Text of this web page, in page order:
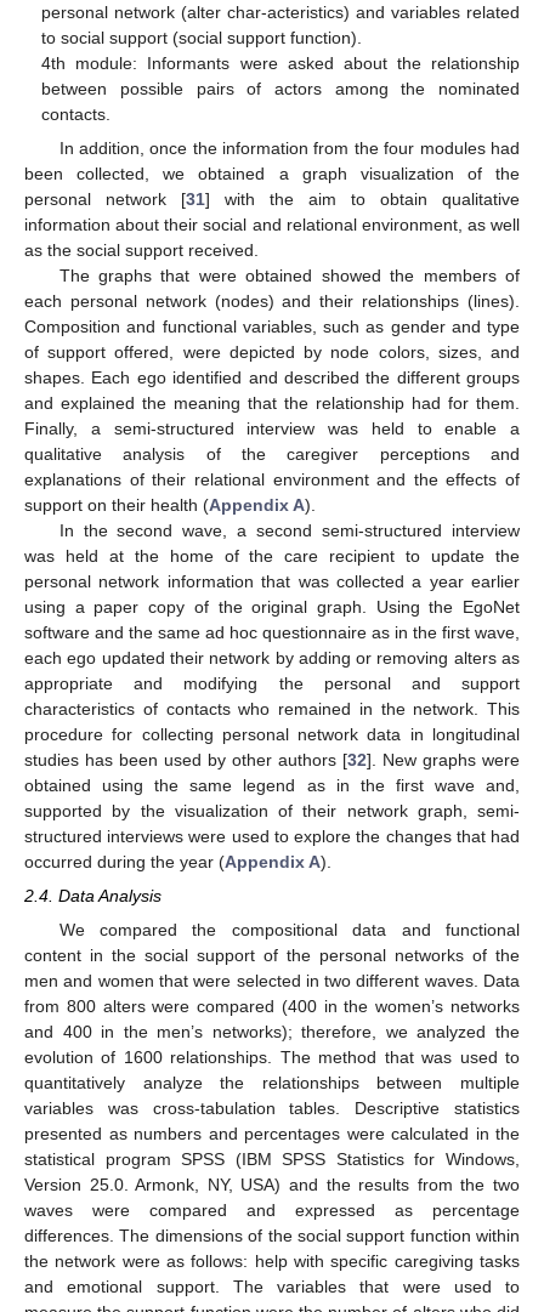
personal network (alter char-acteristics) and variables related
to social support (social support function).
4th module: Informants were asked about the relationship
between possible pairs of actors among the nominated
contacts.
In addition, once the information from the four modules had
been collected, we obtained a graph visualization of the
personal network [31] with the aim to obtain qualitative
information about their social and relational environment, as well
as the social support received.
The graphs that were obtained showed the members of
each personal network (nodes) and their relationships (lines).
Composition and functional variables, such as gender and type
of support offered, were depicted by node colors, sizes, and
shapes. Each ego identified and described the different groups
and explained the meaning that the relationship had for them.
Finally, a semi-structured interview was held to enable a
qualitative analysis of the caregiver perceptions and
explanations of their relational environment and the effects of
support on their health (Appendix A).
In the second wave, a second semi-structured interview
was held at the home of the care recipient to update the
personal network information that was collected a year earlier
using a paper copy of the original graph. Using the EgoNet
software and the same ad hoc questionnaire as in the first wave,
each ego updated their network by adding or removing alters as
appropriate and modifying the personal and support
characteristics of contacts who remained in the network. This
procedure for collecting personal network data in longitudinal
studies has been used by other authors [32]. New graphs were
obtained using the same legend as in the first wave and,
supported by the visualization of their network graph, semi-
structured interviews were used to explore the changes that had
occurred during the year (Appendix A).
2.4. Data Analysis
We compared the compositional data and functional
content in the social support of the personal networks of the
men and women that were selected in two different waves. Data
from 800 alters were compared (400 in the women’s networks
and 400 in the men’s networks); therefore, we analyzed the
evolution of 1600 relationships. The method that was used to
quantitatively analyze the relationships between multiple
variables was cross-tabulation tables. Descriptive statistics
presented as numbers and percentages were calculated in the
statistical program SPSS (IBM SPSS Statistics for Windows,
Version 25.0. Armonk, NY, USA) and the results from the two
waves were compared and expressed as percentage
differences. The dimensions of the social support function within
the network were as follows: help with specific caregiving tasks
and emotional support. The variables that were used to